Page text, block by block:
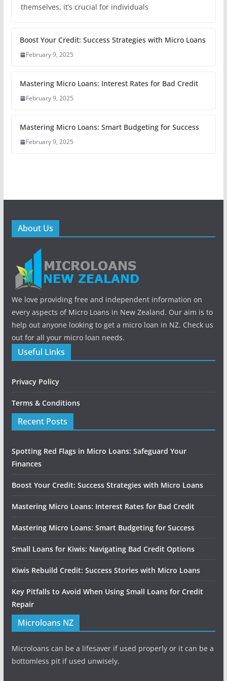
themselves, it’s crucial for individuals
Boost Your Credit: Success Strategies with Micro Loans
February 9, 2025
Mastering Micro Loans: Interest Rates for Bad Credit
February 9, 2025
Mastering Micro Loans: Smart Budgeting for Success
February 9, 2025
About Us
We love providing free and independent information on
every aspects of Micro Loans in New Zealand. Our aim is to
help out anyone looking to get a micro loan in NZ. Check us
out for all your micro loan needs.
Useful Links
Privacy Policy
Terms & Conditions
Recent Posts
Spotting Red Flags in Micro Loans: Safeguard Your
Finances
Boost Your Credit: Success Strategies with Micro Loans
Mastering Micro Loans: Interest Rates for Bad Credit
Mastering Micro Loans: Smart Budgeting for Success
Small Loans for Kiwis: Navigating Bad Credit Options
Kiwis Rebuild Credit: Success Stories with Micro Loans
Key Pitfalls to Avoid When Using Small Loans for Credit
Repair
Microloans NZ
Microloans can be a lifesaver if used properly or it can be a
bottomless pit if used unwisely.